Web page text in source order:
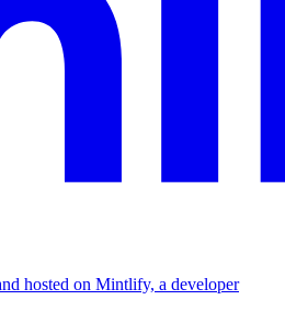
hosted on Mintlify, a developer